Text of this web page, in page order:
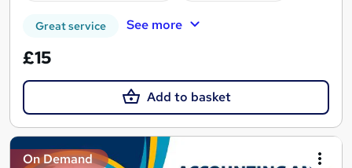
Great service See more
£15
Add to basket
On Demand